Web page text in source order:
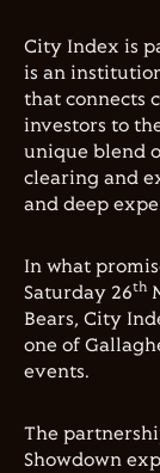
City Index is
is an
that connects
investors to
unique blend
clearing and
and deep
In what
Saturday 26th
Bears, City
one of
events.
The
Showdown